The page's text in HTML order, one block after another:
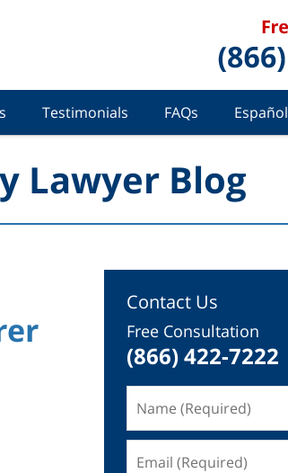
Testimonials FAQs Español
Lawyer Blog
Contact Us
Free Consultation
(866) 422-7222